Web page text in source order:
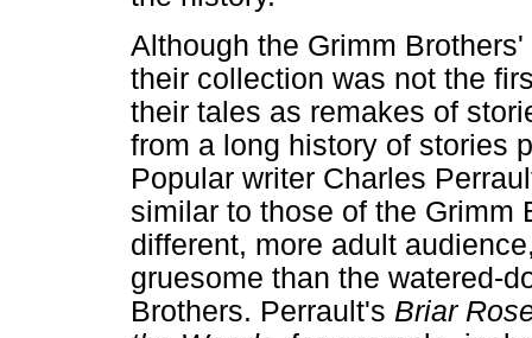
Although the Grimm
their collection was not the
their tales as remakes of
from a long history of stories
Popular writer Charles
similar to those of the Grimm
different, more adult
gruesome than the watered-
Brothers. Perrault's Briar